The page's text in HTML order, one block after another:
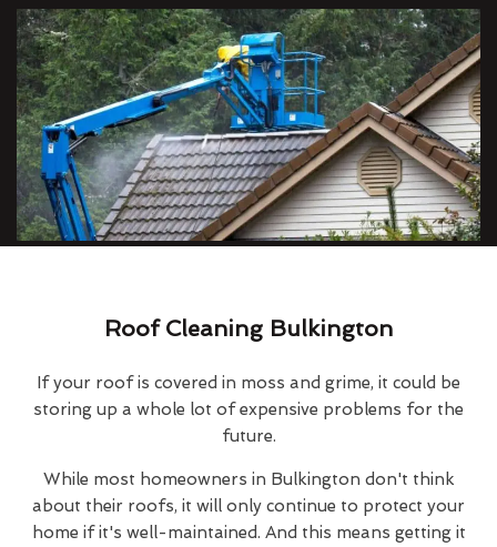
Roof Cleaning Bulkington
If your roof is covered in moss and grime, it could be
storing up a whole lot of expensive problems for the
future.
While most homeowners in Bulkington don't think
about their roofs, it will only continue to protect your
home if it's well-maintained. And this means getting it